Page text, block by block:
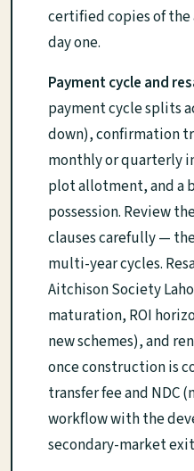
certified copies of
day one.
Payment cycle and
payment cycle splits
down), confirmation
monthly or quarterly
plot allotment, and a
possession. Review
clauses carefully —
multi-year cycles.
Aitchison Society
maturation, ROI
new schemes), and
once construction is
transfer fee and NDC
workflow with the
secondary-market